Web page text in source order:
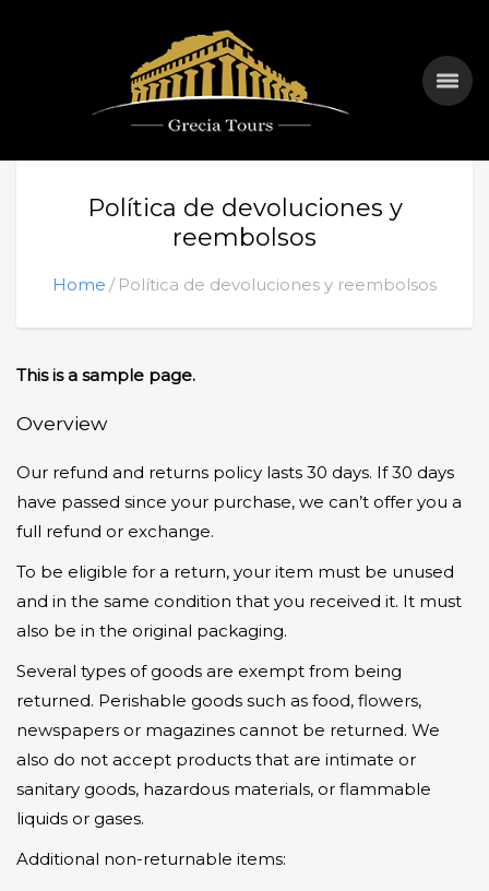
Política de devoluciones y
reembolsos
Home Política de devoluciones y reembolsos
This is a sample page.
Overview
Our refund and returns policy lasts 30 days. If 30 days
have passed since your purchase, we can’t offer you a
full refund or exchange.
To be eligible for a return, your item must be unused
and in the same condition that you received it. It must
also be in the original packaging.
Several types of goods are exempt from being
returned. Perishable goods such as food, flowers,
newspapers or magazines cannot be returned. We
also do not accept products that are intimate or
sanitary goods, hazardous materials, or flammable
liquids or gases.
Additional non-returnable items: